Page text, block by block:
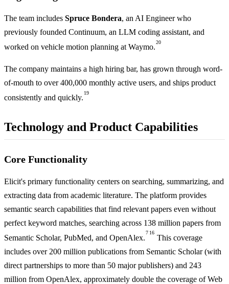
The team includes Spruce Bondera, an AI Engineer who
previously founded Continuum, an LLM coding assistant, and
worked on vehicle motion planning at Waymo.
20
The company maintains a high hiring bar, has grown through word-
of-mouth to over 400,000 monthly active users, and ships product
consistently and quickly.
19
Technology and Product Capabilities
Core Functionality
Elicit's primary functionality centers on searching, summarizing, and
extracting data from academic literature. The platform provides
semantic search capabilities that find relevant papers even without
perfect keyword matches, searching across 138 million papers from
Semantic Scholar, PubMed, and OpenAlex.
7 16
This coverage
includes over 200 million publications from Semantic Scholar (with
direct partnerships to more than 50 major publishers) and 243
million from OpenAlex, approximately double the coverage of Web